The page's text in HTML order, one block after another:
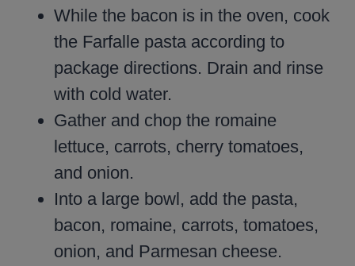
While the bacon is in the oven, cook
the Farfalle pasta according to
package directions. Drain and rinse
with cold water.
Gather and chop the romaine
lettuce, carrots, cherry tomatoes,
and onion.
Into a large bowl, add the pasta,
bacon, romaine, carrots, tomatoes,
onion, and Parmesan cheese.